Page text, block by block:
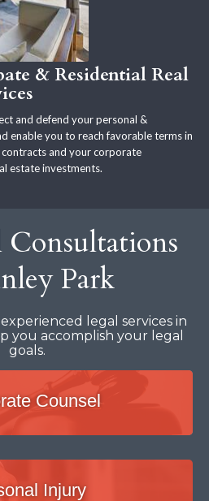
& Residential Real
and defend your personal &
enable you to reach favorable terms in
and your corporate
estate investments.
Consultations
Park
legal services in
you accomplish your legal
goals.
Counsel
Injury